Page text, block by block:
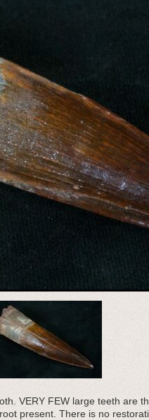
VERY FEW large teeth are
present. There is no